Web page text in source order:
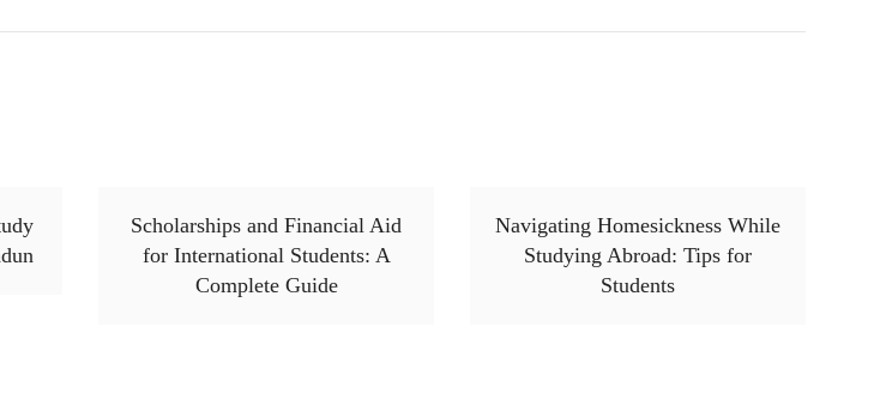
Scholarships and Financial Aid
for International Students: A
Complete Guide
Navigating Homesickness While
Studying Abroad: Tips for
Students